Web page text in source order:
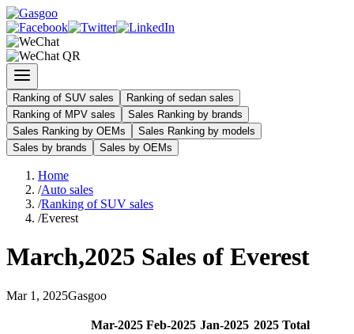
Ranking of SUV sales
Ranking of sedan sales
Ranking of MPV sales
Sales Ranking by brands
Sales Ranking by OEMs
Sales Ranking by models
Sales by brands
Sales by OEMs
Home
/Auto sales
/Ranking of SUV sales
/Everest
March,2025 Sales of Everest
Mar 1 , 2025Gasgoo
Mar-2025 Feb-2025 Jan-2025 2025Total